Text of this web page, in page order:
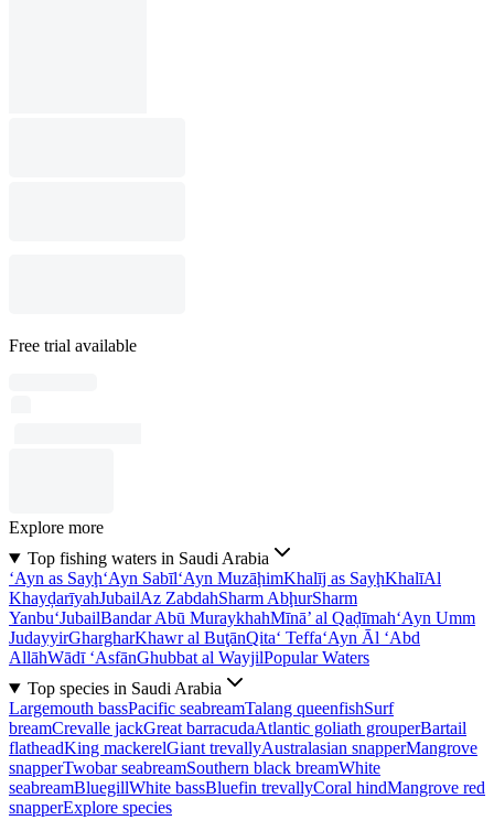
Free trial available
Explore more
Top fishing waters in Saudi Arabia
‘Ayn as Sayḩ‘Ayn Sabīl‘Ayn MuzāḩimKhalīj as SayḩKhalīAl
KhayḑarīyahJubailAz ZabdahSharm AbḩurSharm
Yanbu‘JubailBandar Abū MuraykhahMīnā’ al Qaḑīmah‘Ayn Umm
JudayyirGhargharKhawr al BuţānQita‘ Teffa‘Ayn Āl ‘Abd
AllāhWādī ‘AsfānGhubbat al WayjilPopular Waters
Top species in Saudi Arabia
Largemouth bassPacific seabreamTalang queenfishSurf
breamCrevalle jackGreat barracudaAtlantic goliath grouperBartail
flatheadKing mackerelGiant trevallyAustralasian snapperMangrove
snapperTwobar seabreamSouthern black breamWhite
seabreamBluegillWhite bassBluefin trevallyCoral hindMangrove red
snapperExplore species